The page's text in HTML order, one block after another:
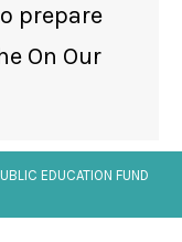
prepare
On Our
EDUCATION FUND